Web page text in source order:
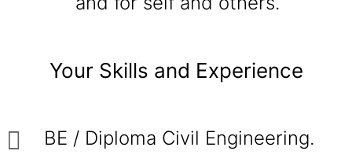
Your Skills and Experience
BE / Diploma Civil Engineering.